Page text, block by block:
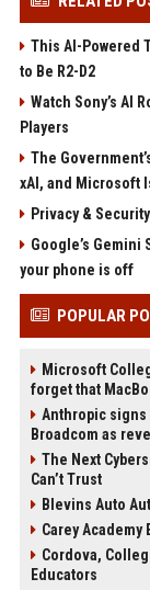
This AI-Powered
to Be R2-D2
Watch Sony’s AI
Players
The
xAI, and Microsoft
Privacy & Security
Google’s
your phone is off
POPULAR
Microsoft
forget that
Anthropic signs
Broadcom as
The Next
Can’t Trust
Blevins Auto
Carey
Cordova,
Educators